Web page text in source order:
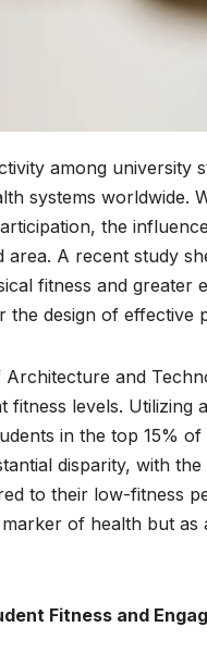
among university
systems worldwide.
the
A recent study
fitness and greater
design of effective
and
levels. Utilizing
in the top 15%
disparity, with
to their low-fitness
of health but
Fitness and